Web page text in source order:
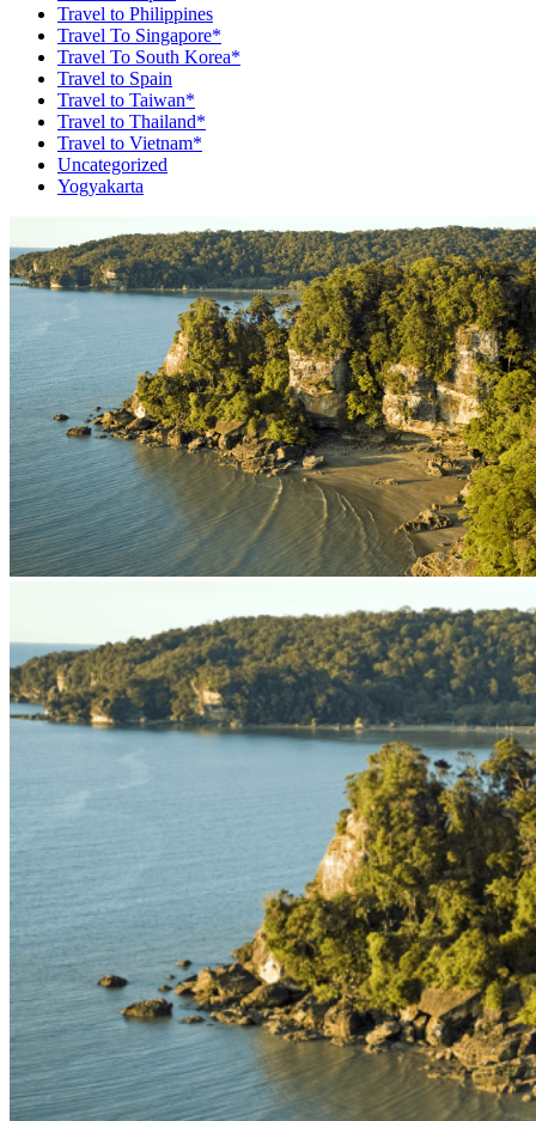
Travel to Philippines
Travel To Singapore*
Travel To South Korea*
Travel to Spain
Travel to Taiwan*
Travel to Thailand*
Travel to Vietnam*
Uncategorized
Yogyakarta